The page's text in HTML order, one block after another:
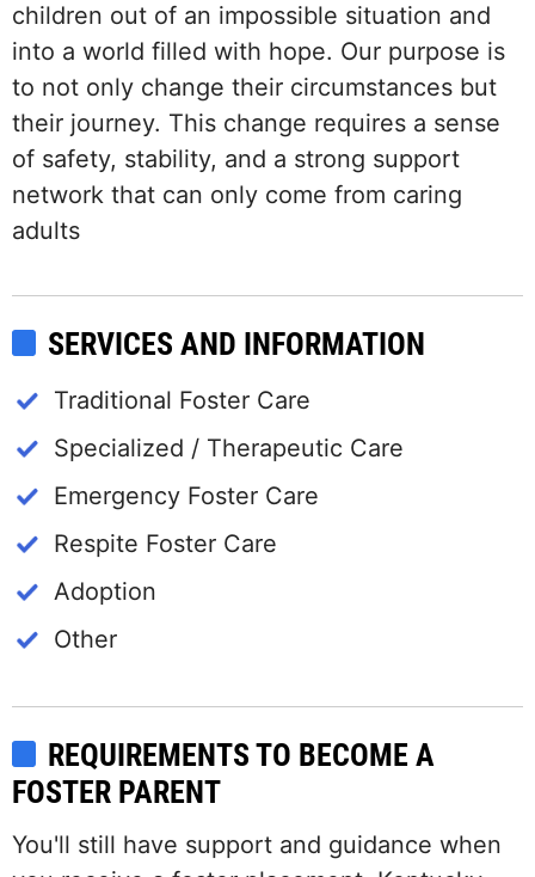
children out of an impossible situation and
into a world filled with hope. Our purpose is
to not only change their circumstances but
their journey. This change requires a sense
of safety, stability, and a strong support
network that can only come from caring
adults
SERVICES AND INFORMATION
Traditional Foster Care
Specialized / Therapeutic Care
Emergency Foster Care
Respite Foster Care
Adoption
Other
REQUIREMENTS TO BECOME A
FOSTER PARENT
You'll still have support and guidance when